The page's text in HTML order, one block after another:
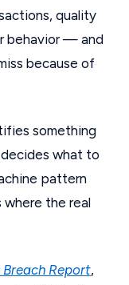
quality
behavior — and
because of
something
decides what to
pattern
where the real
Report,